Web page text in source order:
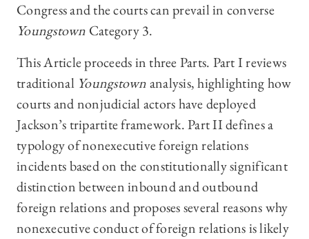
Congress and the courts can prevail in converse
Youngstown Category 3.
This Article proceeds in three Parts. Part I reviews
traditional Youngstownanalysis, highlighting how
courts and nonjudicial actors have deployed
Jackson’s tripartite framework. Part II defines a
typology of nonexecutive foreign relations
incidents based on the constitutionally significant
distinction between inbound and outbound
foreign relations and proposes several reasons why
nonexecutive conduct of foreign relations is likely